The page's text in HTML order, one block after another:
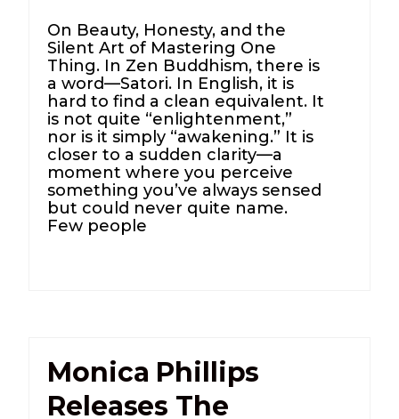
On Beauty, Honesty, and the
Silent Art of Mastering One
Thing. In Zen Buddhism, there is
a word—Satori. In English, it is
hard to find a clean equivalent. It
is not quite “enlightenment,”
nor is it simply “awakening.” It is
closer to a sudden clarity—a
moment where you perceive
something you’ve always sensed
but could never quite name.
Few people
Monica Phillips
Releases The